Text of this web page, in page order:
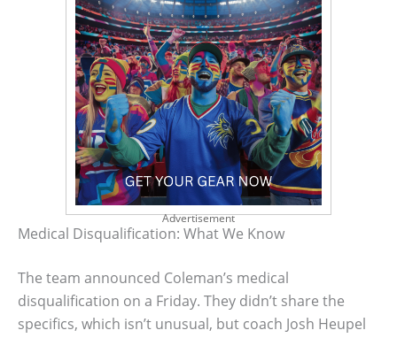
Advertisement
Medical Disqualification: What We Know
The team announced Coleman’s medical
disqualification on a Friday. They didn’t share the
specifics, which isn’t unusual, but coach Josh Heupel